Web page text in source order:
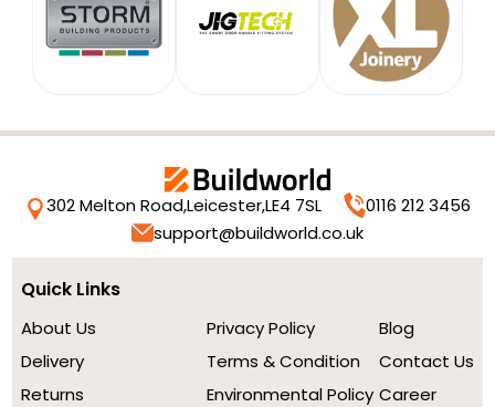
302 Melton Road,Leicester,LE4 7SL
0116 212 3456
support@buildworld.co.uk
Quick Links
About Us
Delivery
Returns
Privacy Policy
Terms & Condition
Environmental Policy
Blog
Contact Us
Career